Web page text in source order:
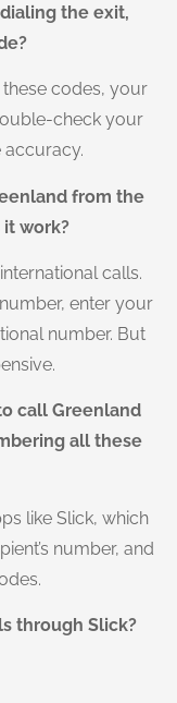
the exit,
codes, your
check your
accuracy.
from the
work?
calls.
enter your
number. But
call Greenland
all these
like Slick, which
number, and
through Slick?